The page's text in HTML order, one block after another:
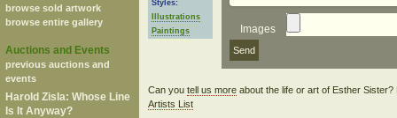
browse sold artwork
browse entire gallery
Auctions and Events
previous auctions and
events
Harold Zisla: Whose Line
Is It Anyway?
Styles:
Illustrations
Paintings
Images
Can you tell us moreabout the life or art of Esther Sister?
Artists List